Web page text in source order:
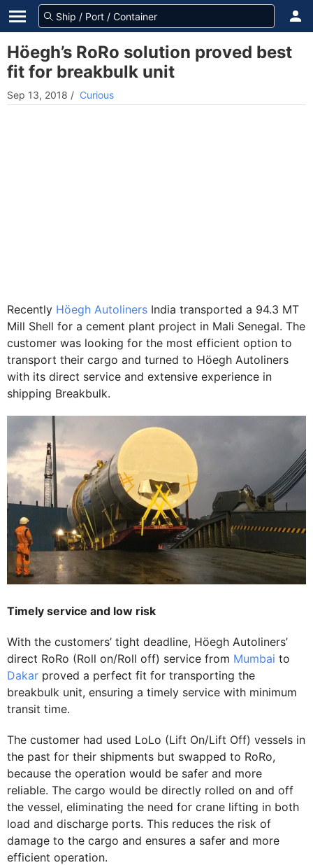
Höegh’s RoRo solution proved best
fit for breakbulk unit
Sep 13, 2018 / Curious
Recently Höegh Autoliners India transported a 94.3 MT
Mill Shell for a cement plant project in Mali Senegal. The
customer was looking for the most efficient option to
transport their cargo and turned to Höegh Autoliners
with its direct service and extensive experience in
shipping Breakbulk.
Timely service and low risk
With the customers’ tight deadline, Höegh Autoliners’
direct RoRo (Roll on/Roll off) service from Mumbai to
Dakar proved a perfect fit for transporting the
breakbulk unit, ensuring a timely service with minimum
transit time.
The customer had used LoLo (Lift On/Lift Off) vessels in
the past for their shipments but swapped to RoRo,
because the operation would be safer and more
reliable. The cargo would be directly rolled on and off
the vessel, eliminating the need for crane lifting in both
load and discharge ports. This reduces the risk of
damage to the cargo and ensures a safer and more
efficient operation.